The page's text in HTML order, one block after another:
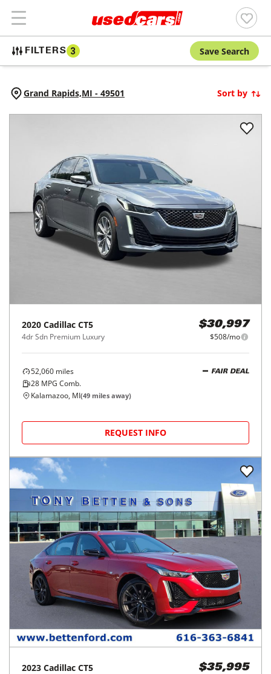
FILTERS 3 Save Search
Grand Rapids,MI - 49501 Sort by
2020 Cadillac CT5
4dr Sdn Premium Luxury
$30,997
$508/mo
52,060 miles
28 MPG Comb.
FAIR DEAL
Kalamazoo, MI(49 miles away)
REQUEST INFO
2023 Cadillac CT5 $35,995